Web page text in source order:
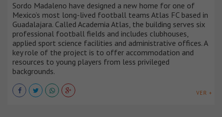
Sordo Madaleno have designed a new home for one of
Mexico’s most long-lived football teams Atlas FC based in
Guadalajara. Called Academia Atlas, the building serves six
professional football fields and includes clubhouses,
applied sport science facilities and administrative offices. A
key role of the project is to offer accommodation and
resources to young players from less privileged
backgrounds.
VER +